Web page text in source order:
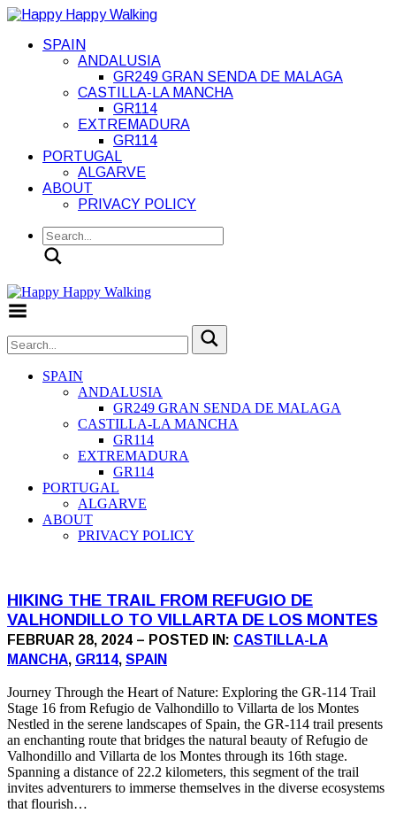
SPAIN
ANDALUSIA
GR249 GRAN SENDA DE MALAGA
CASTILLA-LA MANCHA
GR114
EXTREMADURA
GR114
PORTUGAL
ALGARVE
ABOUT
PRIVACY POLICY
SPAIN
ANDALUSIA
GR249 GRAN SENDA DE MALAGA
CASTILLA-LA MANCHA
GR114
EXTREMADURA
GR114
PORTUGAL
ALGARVE
ABOUT
PRIVACY POLICY
HIKING THE TRAIL FROM REFUGIO DE
VALHONDILLO TO VILLARTA DE LOS MONTES
FEBRUAR 28, 2024 – POSTED IN: CASTILLA-LA
MANCHA, GR114, SPAIN
Journey Through the Heart of Nature: Exploring the GR-114 Trail
Stage 16 from Refugio de Valhondillo to Villarta de los Montes
Nestled in the serene landscapes of Spain, the GR-114 trail presents
an enchanting route that bridges the natural beauty of Refugio de
Valhondillo and Villarta de los Montes through its 16th stage.
Spanning a distance of 22.2 kilometers, this segment of the trail
invites adventurers to immerse themselves in the diverse ecosystems
that flourish…